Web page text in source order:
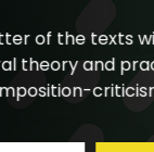
The research
for papers